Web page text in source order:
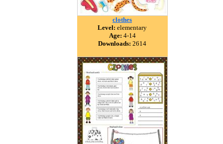
clothes
Level: elementary
Age: 4-14
Downloads: 2614